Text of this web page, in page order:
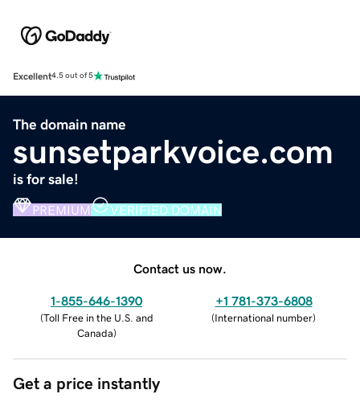
Excellent4.5 out of 5
The domain name
sunsetparkvoice.com
is for sale!
PREMIUM VERIFIED DOMAIN
Contact us now.
1-855-646-1390
(Toll Free in the U.S. and
Canada)
+1 781-373-6808
(International number)
Get a price instantly